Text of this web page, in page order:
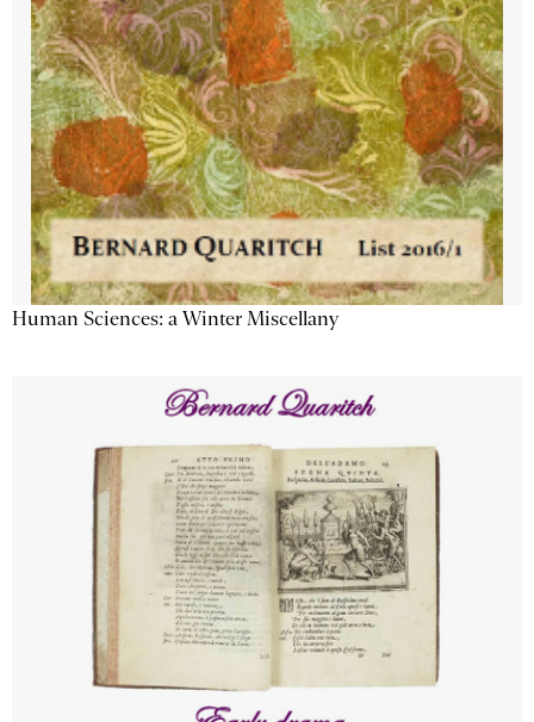
Human Sciences: a Winter Miscellany